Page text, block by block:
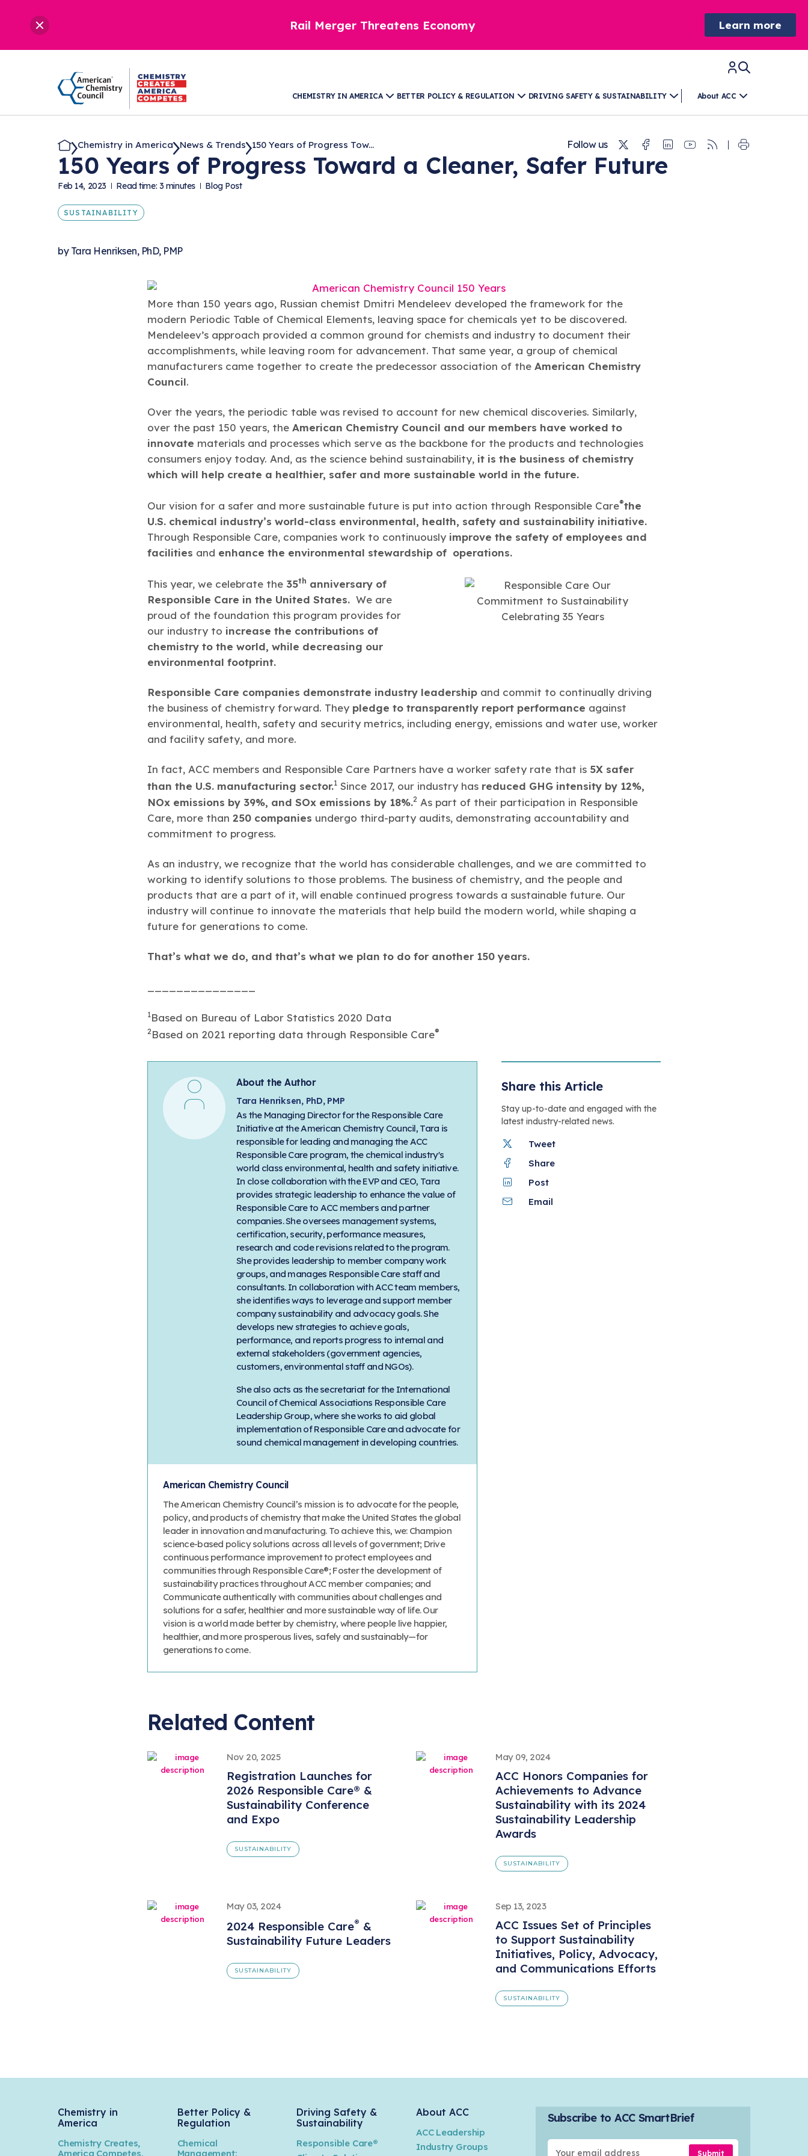
Rail Merger Threatens Economy Learn more
CHEMISTRY IN AMERICA BETTER POLICY & REGULATION DRIVING SAFETY & SUSTAINABILITY About ACC
Chemistry in America News & Trends 150 Years of Progress Tow... Follow us TwitterFacebook
Linkedin
Youtube
RSS
150 Years of Progress Toward a Cleaner, Safer Future
Feb 14, 2023 Read time: 3 minutes Blog Post
SUSTAINABILITY
by Tara Henriksen, PhD, PMP
More than 150 years ago, Russian chemist Dmitri Mendeleev developed the framework for the
modern Periodic Table of Chemical Elements, leaving space for chemicals yet to be discovered.
Mendeleev’s approach provided a common ground for chemists and industry to document their
accomplishments, while leaving room for advancement. That same year, a group of chemical
manufacturers came together to create the predecessor association of the American Chemistry
Council.
Over the years, the periodic table was revised to account for new chemical discoveries. Similarly,
over the past 150 years, the American Chemistry Council and our members have worked to
innovate materials and processes which serve as the backbone for the products and technologies
consumers enjoy today. And, as the science behind sustainability, it is the business of chemistry
which will help create a healthier, safer and more sustainable world in the future.
Our vision for a safer and more sustainable future is put into action through Responsible Care®the
U.S. chemical industry’s world-class environmental, health, safety and sustainability initiative.
Through Responsible Care, companies work to continuously improve the safety of employees and
facilities and enhance the environmental stewardship of operations.
This year, we celebrate the 35th anniversary of
Responsible Care in the United States. We are
proud of the foundation this program provides for
our industry to increase the contributions of
chemistry to the world, while decreasing our
environmental footprint.
Responsible Care companies demonstrate industry leadership and commit to continually driving
the business of chemistry forward. They pledge to transparently report performance against
environmental, health, safety and security metrics, including energy, emissions and water use, worker
and facility safety, and more.
In fact, ACC members and Responsible Care Partners have a worker safety rate that is 5X safer
than the U.S. manufacturing sector.1 Since 2017, our industry has reduced GHG intensity by 12%,
NOx emissions by 39%, and SOx emissions by 18%.2 As part of their participation in Responsible
Care, more than 250 companies undergo third-party audits, demonstrating accountability and
commitment to progress.
As an industry, we recognize that the world has considerable challenges, and we are committed to
working to identify solutions to those problems. The business of chemistry, and the people and
products that are a part of it, will enable continued progress towards a sustainable future. Our
industry will continue to innovate the materials that help build the modern world, while shaping a
future for generations to come.
That’s what we do, and that’s what we plan to do for another 150 years.
1Based on Bureau of Labor Statistics 2020 Data
2Based on 2021 reporting data through Responsible Care®
About the Author
Tara Henriksen, PhD, PMP
As the Managing Director for the Responsible Care
Initiative at the American Chemistry Council, Tara is
responsible for leading and managing the ACC
Responsible Care program, the chemical industry's
world class environmental, health and safety initiative.
In close collaboration with the EVP and CEO, Tara
provides strategic leadership to enhance the value of
Responsible Care to ACC members and partner
companies. She oversees management systems,
certification, security, performance measures,
research and code revisions related to the program.
She provides leadership to member company work
groups, and manages Responsible Care staff and
consultants. In collaboration with ACC team members,
she identifies ways to leverage and support member
company sustainability and advocacy goals. She
develops new strategies to achieve goals,
performance, and reports progress to internal and
external stakeholders (government agencies,
customers, environmental staff and NGOs).
She also acts as the secretariat for the International
Council of Chemical Associations Responsible Care
Leadership Group, where she works to aid global
implementation of Responsible Care and advocate for
sound chemical management in developing countries.
American Chemistry Council
The American Chemistry Council’s mission is to advocate for the people,
policy, and products of chemistry that make the United States the global
leader in innovation and manufacturing. To achieve this, we: Champion
science-based policy solutions across all levels of government; Drive
continuous performance improvement to protect employees and
communities through Responsible Care®; Foster the development of
sustainability practices throughout ACC member companies; and
Communicate authentically with communities about challenges and
solutions for a safer, healthier and more sustainable way of life. Our
vision is a world made better by chemistry, where people live happier,
healthier, and more prosperous lives, safely and sustainably—for
generations to come.
Share this Article
Stay up-to-date and engaged with the
latest industry-related news.
Tweet
Share
Post
Email
Related Content
Nov 20, 2025
Registration Launches for
2026 Responsible Care® &
Sustainability Conference
and Expo
SUSTAINABILITY
May 09, 2024
ACC Honors Companies for
Achievements to Advance
Sustainability with its 2024
Sustainability Leadership
Awards
SUSTAINABILITY
May 03, 2024
2024 Responsible Care® &
Sustainability Future Leaders
SUSTAINABILITY
Sep 13, 2023
ACC Issues Set of Principles
to Support Sustainability
Initiatives, Policy, Advocacy,
and Communications Efforts
SUSTAINABILITY
Chemistry in
America
Chemistry Creates,
America Competes.
Better Policy &
Regulation
Chemical
Management:
Driving Safety &
Sustainability
Responsible Care®
About ACC
ACC Leadership
Industry Groups
Subscribe to ACC SmartBrief
Submit